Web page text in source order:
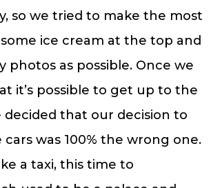
so we tried to make the most
ice cream at the top and
photos as possible. Once we
it’s possible to get up to the
decided that our decision to
was 100% the wrong one.
a taxi, this time to